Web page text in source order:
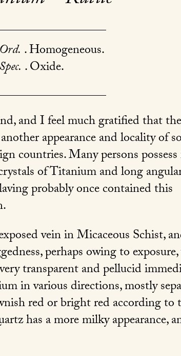
Ord. . Homogeneous.
Spec. . Oxide.
and I feel much gratified that
appearance and locality of
countries. Many persons
of Titanium and long
probably once contained this
vein in Micaceous Schist,
perhaps owing to
transparent and pellucid
in various directions, mostly
red or bright red according to
has a more milky appearance,